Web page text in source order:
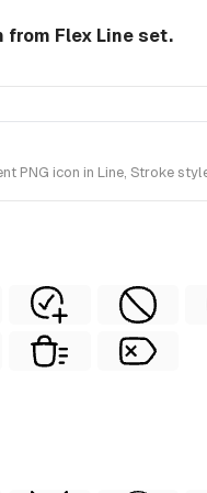
from Flex Line set.
PNG icon in Line, Stroke